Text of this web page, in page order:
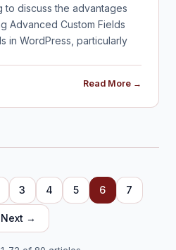
to discuss the advantages
Advanced Custom Fields
in WordPress, particularly
Read More →
3 4 5 6 7
Next →